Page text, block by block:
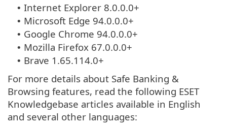
• Internet Explorer 8.0.0.0+
• Microsoft Edge 94.0.0.0+
• Google Chrome 94.0.0.0+
• Mozilla Firefox 67.0.0.0+
• Brave 1.65.114.0+
For more details about Safe Banking &
Browsing features, read the following ESET
Knowledgebase articles available in English
and several other languages: